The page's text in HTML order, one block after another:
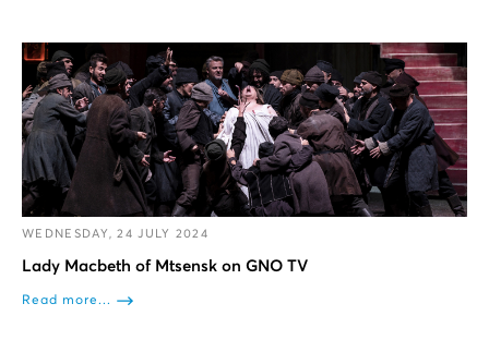
WEDNESDAY, 24 JULY 2024
Lady Macbeth of Mtsensk on GNO TV
Read more...